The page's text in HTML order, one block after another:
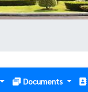
Documents